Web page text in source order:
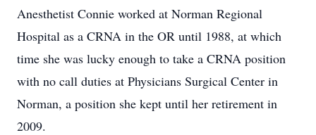
Anesthetist Connie worked at Norman Regional
Hospital as a CRNA in the OR until 1988, at which
time she was lucky enough to take a CRNA position
with no call duties at Physicians Surgical Center in
Norman, a position she kept until her retirement in
2009.